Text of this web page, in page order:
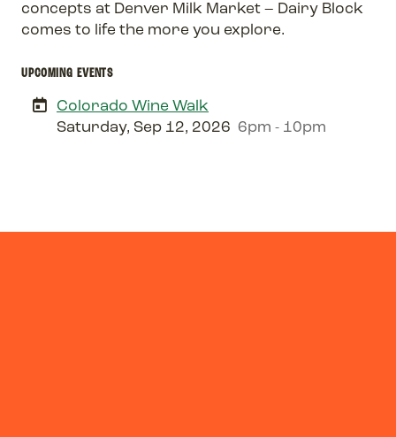
concepts at Denver Milk Market – Dairy Block
comes to life the more you explore.
UPCOMING EVENTS
Colorado Wine Walk
Saturday, Sep 12, 2026 6pm - 10pm